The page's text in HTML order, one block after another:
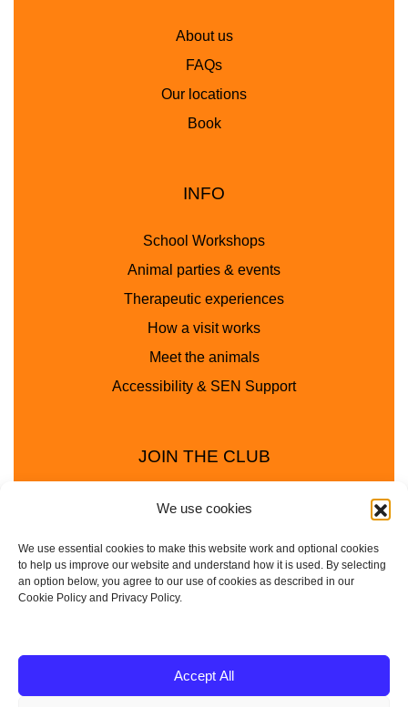
We use cookies
We use essential cookies to make this website work and optional cookies
to help us improve our website and understand how it is used. By selecting
an option below, you agree to our use of cookies as described in our
Cookie Policy and Privacy Policy.
Accept All
About us
FAQs
Our locations
Book
INFO
School Workshops
Animal parties & events
Therapeutic experiences
How a visit works
Meet the animals
Accessibility & SEN Support
JOIN THE CLUB